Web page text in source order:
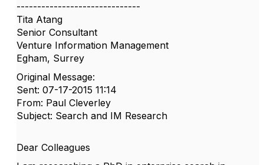
------------------------------
Tita Atang
Senior Consultant
Venture Information Management
Egham, Surrey
Original Message:
Sent: 07-17-2015 11:14
From: Paul Cleverley
Subject: Search and IM Research
Dear Colleagues